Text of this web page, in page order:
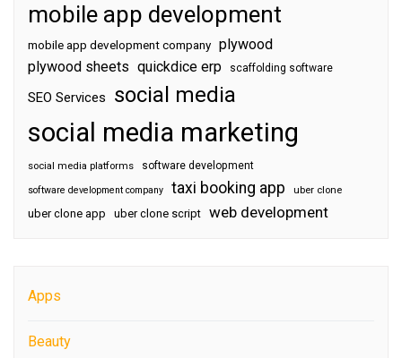
mobile app development
mobile app development company plywood
plywood sheets quickdice erp scaffolding software
SEO Services social media
social media marketing
social media platforms software development
software development company taxi booking app uber clone
uber clone app uber clone script web development
Apps
Beauty